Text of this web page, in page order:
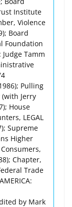
Institute
Violence
Board
Foundation
Tamm
Pulling
Jerry
House
LEGAL
Supreme
Higher
Chapter,
Trade
by Mark